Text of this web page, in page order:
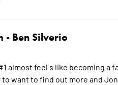
- Ben Silverio
almost feel s like becoming a
want to find out more and